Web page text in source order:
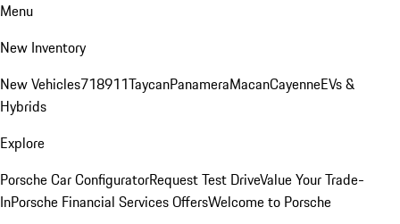
Menu
New Inventory
New Vehicles718911TaycanPanameraMacanCayenneEVs &
Hybrids
Explore
Porsche Car ConfiguratorRequest Test DriveValue Your Trade-
InPorsche Financial Services OffersWelcome to Porsche